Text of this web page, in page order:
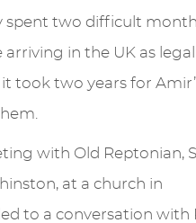
spent two difficult
arriving in the UK as legal
took two years for
with Old Reptonian,
at a church in
to a conversation with